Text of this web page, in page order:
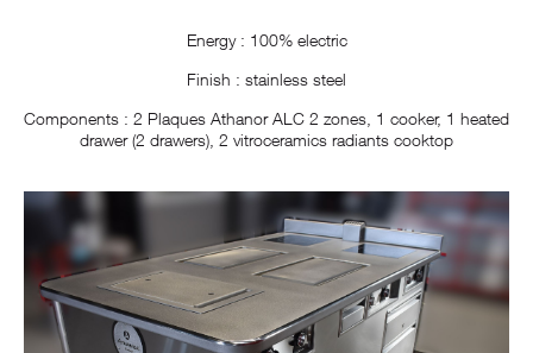
Energy : 100% electric
Finish : stainless steel
Components : 2 Plaques Athanor ALC 2 zones, 1 cooker, 1 heated
drawer (2 drawers), 2 vitroceramics radiants cooktop